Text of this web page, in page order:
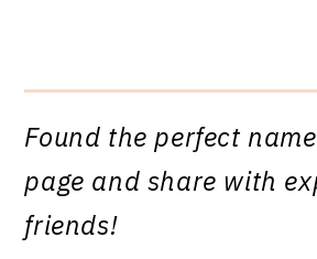
Found the perfect
page and share with
friends!